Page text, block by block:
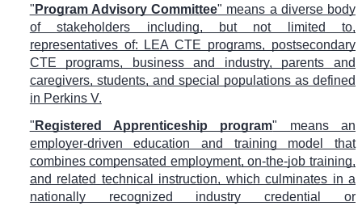
" Program Advisory Committee" means a diverse body
of stakeholders including, but not limited to,
representatives of: LEA CTE programs, postsecondary
CTE programs, business and industry, parents and
caregivers, students, and special populations as defined
in Perkins V.
" Registered Apprenticeship program" means an
employer-driven education and training model that
combines compensated employment, on-the-job training,
and related technical instruction, which culminates in a
nationally recognized industry credential or